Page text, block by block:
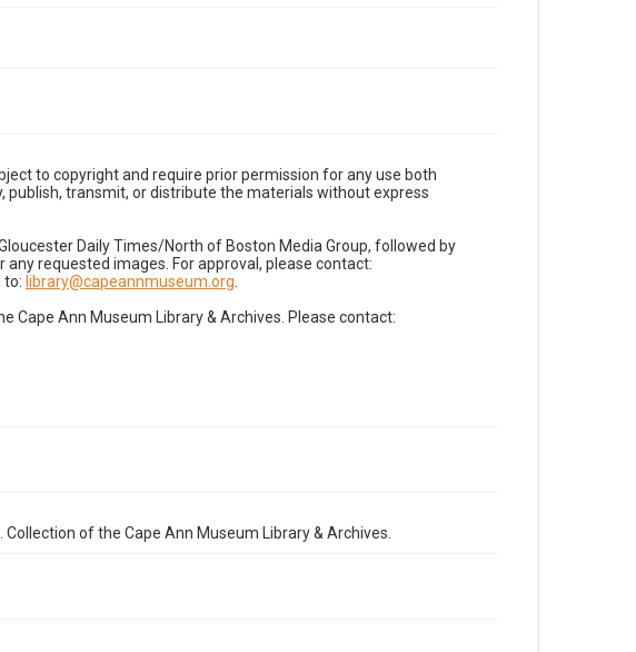
to copyright and require prior permission for any use both
transmit, or distribute the materials without express
Daily Times/North of Boston Media Group, followed by
requested images. For approval, please contact:
to: library@capeannmuseum.org
Ann Museum Library & Archives. Please contact:
of the Cape Ann Museum Library & Archives.